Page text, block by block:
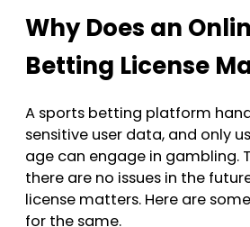
gambling and
to avoid heavy fines or
Why Does an
Betting License
A sports betting platform
sensitive user data, and only
age can engage in gambling.
there are no issues in the
license matters. Here are
for the same.